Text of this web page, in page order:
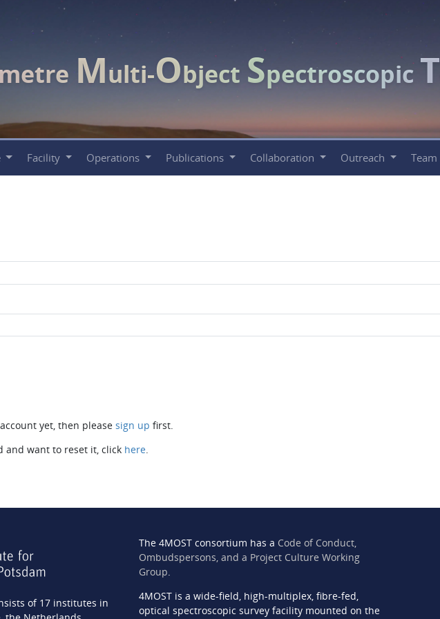
Multi-Object Spectroscopic T
Facility Operations Publications Collaboration Outreach Team
yet, then please sign up first.
and want to reset it, click here.
of 17 institutes in
The 4MOST consortium has a Code of Conduct,
Ombudspersons, and a Project Culture Working
Group.
4MOST is a wide-field, high-multiplex, fibre-fed,
optical spectroscopic survey facility mounted on the